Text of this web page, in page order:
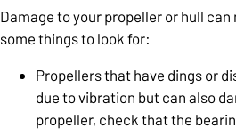
Damage to your propeller or hull
some things to look for:
Propellers that have dings or
due to vibration but can also
propeller, check that the